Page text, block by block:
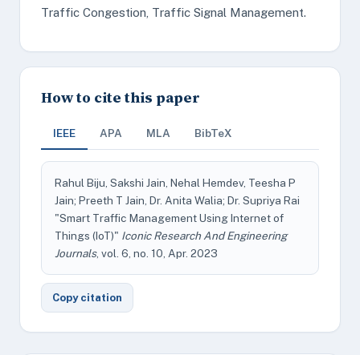
Traffic Congestion, Traffic Signal Management.
How to cite this paper
IEEE APA MLA BibTeX
Rahul Biju, Sakshi Jain, Nehal Hemdev, Teesha P
Jain; Preeth T Jain, Dr. Anita Walia; Dr. Supriya Rai
"Smart Traffic Management Using Internet of
Things (IoT)" Iconic Research And Engineering
Journals, vol. 6, no. 10, Apr. 2023
Copy citation